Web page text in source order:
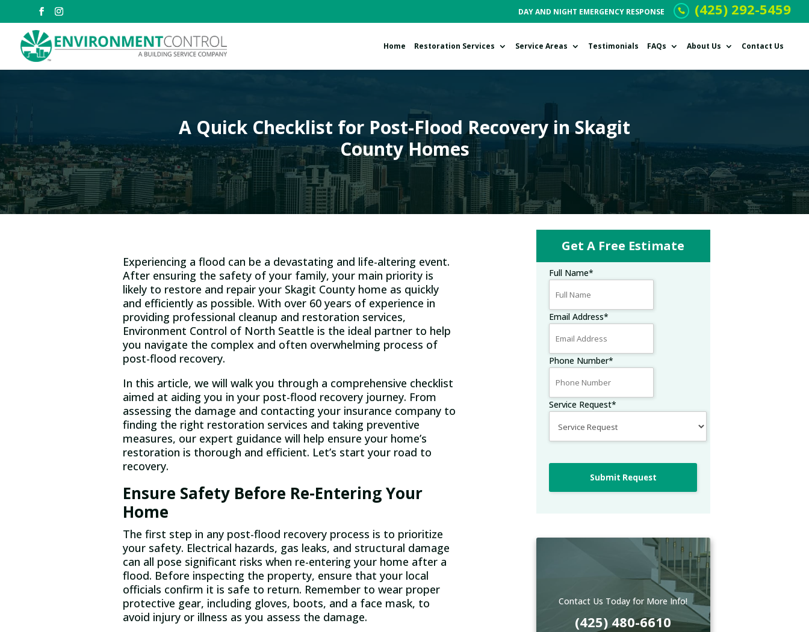
DAY AND NIGHT EMERGENCY RESPONSE (425) 292-5459
Home Restoration Services Service Areas Testimonials FAQs About Us Contact Us
A Quick Checklist for Post-Flood Recovery in Skagit
County Homes
Experiencing a flood can be a devastating and life-altering event.
After ensuring the safety of your family, your main priority is
likely to restore and repair your Skagit County home as quickly
and efficiently as possible. With over 60 years of experience in
providing professional cleanup and restoration services,
Environment Control of North Seattle is the ideal partner to help
you navigate the complex and often overwhelming process of
post-flood recovery.
In this article, we will walk you through a comprehensive checklist
aimed at aiding you in your post-flood recovery journey. From
assessing the damage and contacting your insurance company to
finding the right restoration services and taking preventive
measures, our expert guidance will help ensure your home’s
restoration is thorough and efficient. Let’s start your road to
recovery.
Ensure Safety Before Re-Entering Your
Home
The first step in any post-flood recovery process is to prioritize
your safety. Electrical hazards, gas leaks, and structural damage
can all pose significant risks when re-entering your home after a
flood. Before inspecting the property, ensure that your local
officials confirm it is safe to return. Remember to wear proper
protective gear, including gloves, boots, and a face mask, to
avoid injury or illness as you assess the damage.
Get A Free Estimate
Full Name*
Email Address*
Phone Number*
Service Request*
Submit Request
Contact Us Today for More Info!
(425) 480-6610